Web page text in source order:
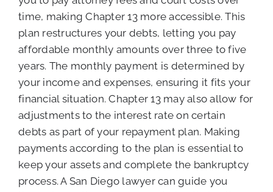
time, making Chapter 13 more accessible. This
plan restructures your debts, letting you pay
affordable monthly amounts over three to five
years. The monthly payment is determined by
your income and expenses, ensuring it fits your
financial situation. Chapter 13 may also allow for
adjustments to the interest rate on certain
debts as part of your repayment plan. Making
payments according to the plan is essential to
keep your assets and complete the bankruptcy
process. A San Diego lawyer can guide you